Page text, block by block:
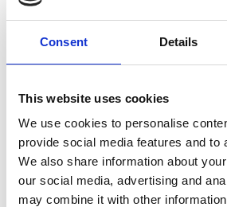
Consent Details
This website uses cookies
We use cookies to personalise
provide social media features and to
We also share information about
our social media, advertising and
may combine it with other
and research. His commitment
collaboration between
professor role, through industrial
workshops, and support of
modules, he will bring industrial
students develop the
required by industry to enhance
employability and teaching